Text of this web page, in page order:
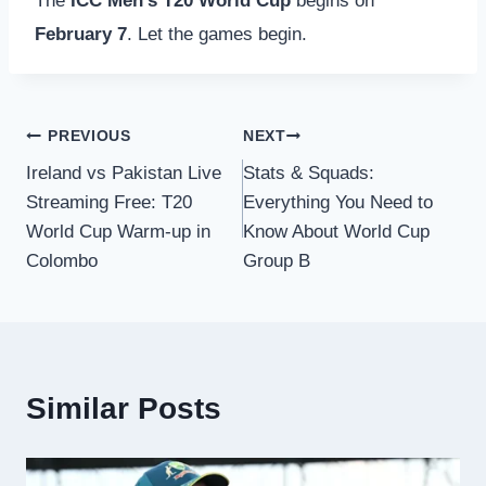
February 7. Let the games begin.
Post
navigation
PREVIOUS
Ireland vs Pakistan Live
Streaming Free: T20
World Cup Warm-up in
Colombo
NEXT
Stats & Squads:
Everything You Need to
Know About World Cup
Group B
Similar Posts